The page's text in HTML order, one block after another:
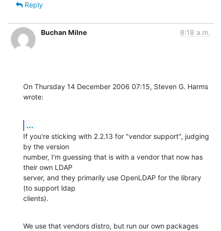
Reply
Buchan Milne 8:18 a.m.
On Thursday 14 December 2006 07:15, Steven G. Harms
wrote:
...
If you're sticking with 2.2.13 for "vendor support", judging
by the version
number, I'm guessing that is with a vendor that now has
their own LDAP
server, and they primarily use OpenLDAP for the library
(to support ldap
clients).
We use that vendors distro, but run our own packages